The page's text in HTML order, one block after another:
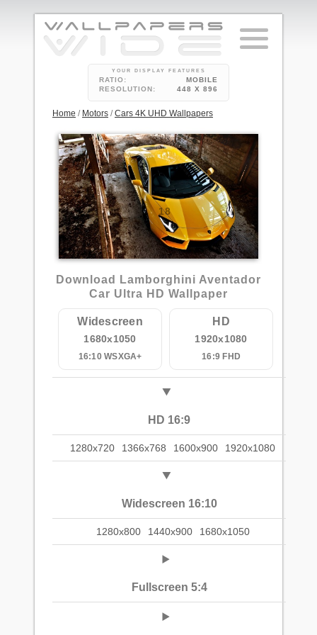
YOUR DISPLAY FEATURES
RATIO:
MOBILE
RESOLUTION:
448 X 896
Home / Motors /Cars 4K UHD Wallpapers
18
Download Lamborghini Aventador
Car Ultra HD Wallpaper
Widescreen
1680x1050
16:10 WSXGA+
HD
1920x1080
16:9 FHD
HD 16:9
1280x720 1366x768 1600x900 1920x1080
Widescreen 16:10
1280x800 1440x900 1680x1050
Fullscreen 5:4